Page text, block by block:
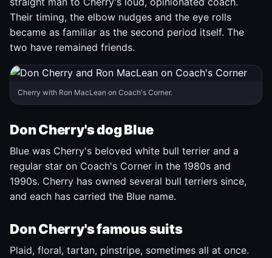
Their timing, the elbow nudges and the eye rolls
became as familiar as the second period itself. The
two have remained friends.
Cherry with Ron MacLean on Coach's Corner.
Don Cherry's dog Blue
Blue was Cherry's beloved white bull terrier and a
regular star on Coach's Corner in the 1980s and
1990s. Cherry has owned several bull terriers since,
and each has carried the Blue name.
Don Cherry's famous suits
Plaid, floral, tartan, pinstripe, sometimes all at once.